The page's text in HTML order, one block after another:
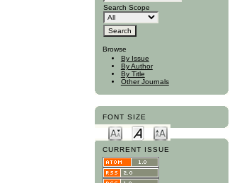
Search Scope
Browse
By Issue
By Author
By Title
Other Journals
FONT SIZE
CURRENT ISSUE